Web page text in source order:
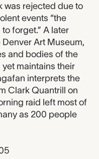
was rejected due to
events “the
forget.” A later
Art Museum,
and bodies of the
maintains their
interprets the
Clark Quantrill on
raid left most of
as 200 people